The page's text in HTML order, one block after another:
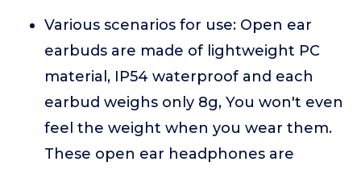
Various scenarios for use: Open ear
earbuds are made of lightweight PC
material, IP54 waterproof and each
earbud weighs only 8g, You won't even
feel the weight when you wear them.
These open ear headphones are